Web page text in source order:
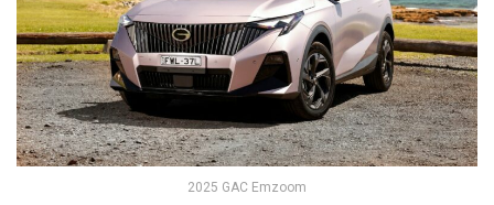
2025 GAC Emzoom